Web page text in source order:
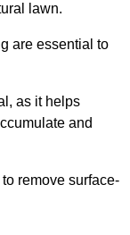
lawn.
are essential to
as it helps
and
remove surface-